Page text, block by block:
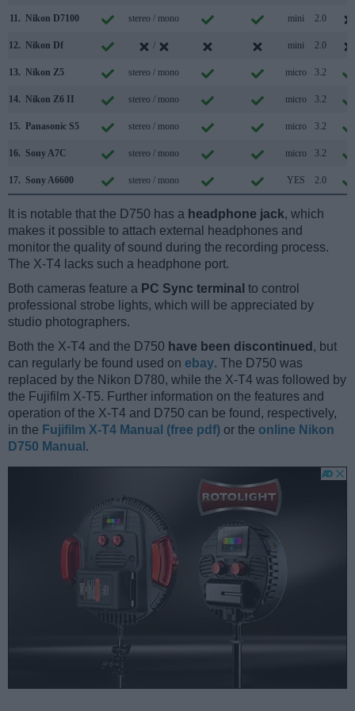
11. Nikon D7100 stereo / mono mini 2.0
12. Nikon Df / mini 2.0
13. Nikon Z5 stereo / mono micro 3.2
14. Nikon Z6 II stereo / mono micro 3.2
15. Panasonic S5 stereo / mono micro 3.2
16. Sony A7C stereo / mono micro 3.2
17. Sony A6600 stereo / mono YES 2.0
It is notable that the D750 has a headphone jack, which
makes it possible to attach external headphones and
monitor the quality of sound during the recording process.
The X-T4 lacks such a headphone port.
Both cameras feature a PC Sync terminal to control
professional strobe lights, which will be appreciated by
studio photographers.
Both the X-T4 and the D750 have been discontinued , but
can regularly be found used on ebay. The D750 was
replaced by the Nikon D780, while the X-T4 was followed by
the Fujifilm X-T5. Further information on the features and
operation of the X-T4 and D750 can be found, respectively,
in the Fujifilm X-T4 Manual (free pdf) or the online Nikon
D750 Manual .